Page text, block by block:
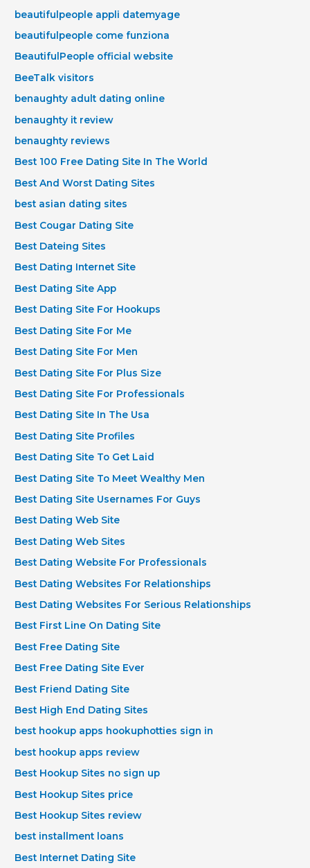
beautifulpeople appli datemyage
beautifulpeople come funziona
BeautifulPeople official website
BeeTalk visitors
benaughty adult dating online
benaughty it review
benaughty reviews
Best 100 Free Dating Site In The World
Best And Worst Dating Sites
best asian dating sites
Best Cougar Dating Site
Best Dateing Sites
Best Dating Internet Site
Best Dating Site App
Best Dating Site For Hookups
Best Dating Site For Me
Best Dating Site For Men
Best Dating Site For Plus Size
Best Dating Site For Professionals
Best Dating Site In The Usa
Best Dating Site Profiles
Best Dating Site To Get Laid
Best Dating Site To Meet Wealthy Men
Best Dating Site Usernames For Guys
Best Dating Web Site
Best Dating Web Sites
Best Dating Website For Professionals
Best Dating Websites For Relationships
Best Dating Websites For Serious Relationships
Best First Line On Dating Site
Best Free Dating Site
Best Free Dating Site Ever
Best Friend Dating Site
Best High End Dating Sites
best hookup apps hookuphotties sign in
best hookup apps review
Best Hookup Sites no sign up
Best Hookup Sites price
Best Hookup Sites review
best installment loans
Best Internet Dating Site